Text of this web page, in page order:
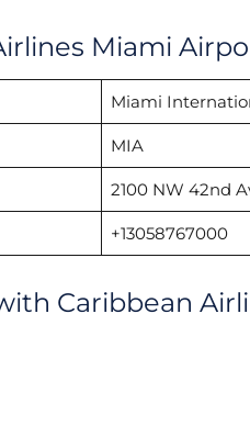
Miami
Miami
MIA
2100 NW 42nd
+13058767000
Caribbean